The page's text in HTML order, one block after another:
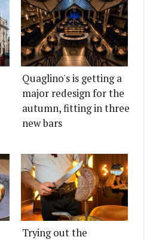
Quaglino's is getting a
major redesign for the
autumn, fitting in three
new bars
Trying out the